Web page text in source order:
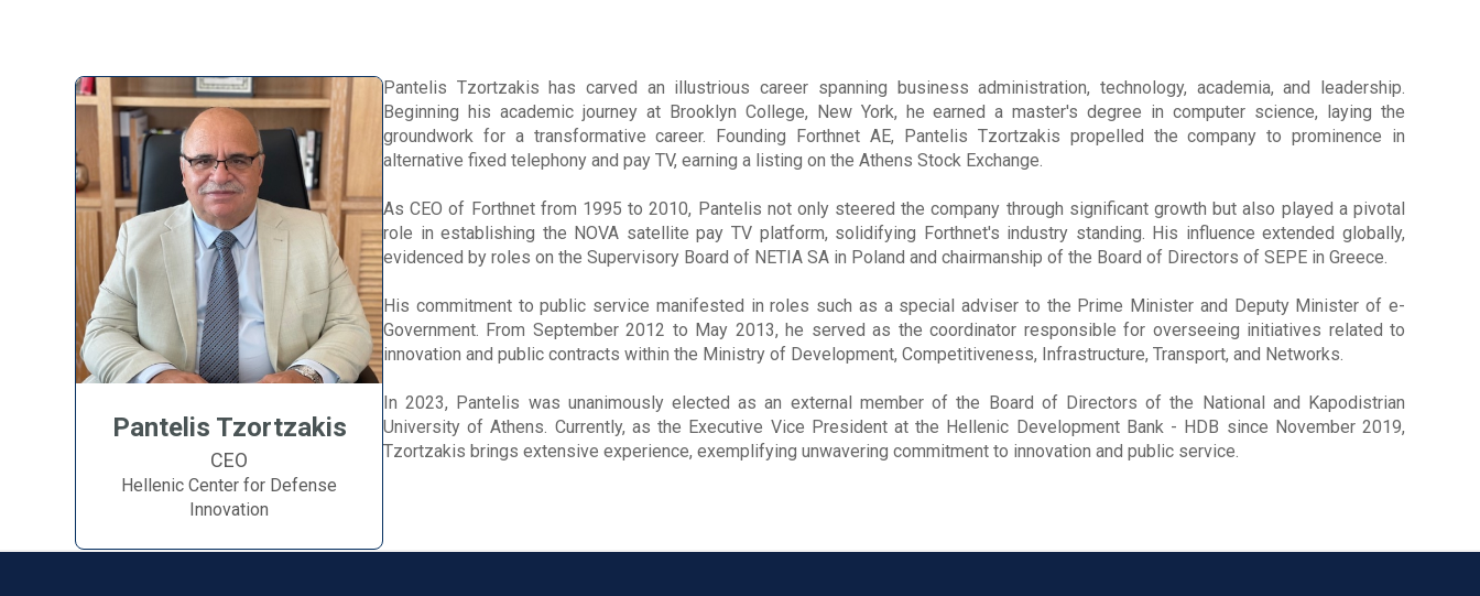
Pantelis Tzortzakis
CEO
Hellenic Center for Defense
Innovation
Pantelis Tzortzakis has carved an illustrious career spanning business administration, technology, academia, and leadership.
Beginning his academic journey at Brooklyn College, New York, he earned a master's degree in computer science, laying the
groundwork for a transformative career. Founding Forthnet AE, Pantelis Tzortzakis propelled the company to prominence in
alternative fixed telephony and pay TV, earning a listing on the Athens Stock Exchange.
As CEO of Forthnet from 1995 to 2010, Pantelis not only steered the company through significant growth but also played a pivotal
role in establishing the NOVA satellite pay TV platform, solidifying Forthnet's industry standing. His influence extended globally,
evidenced by roles on the Supervisory Board of NETIA SA in Poland and chairmanship of the Board of Directors of SEPE in Greece.
His commitment to public service manifested in roles such as a special adviser to the Prime Minister and Deputy Minister of e-
Government. From September 2012 to May 2013, he served as the coordinator responsible for overseeing initiatives related to
innovation and public contracts within the Ministry of Development, Competitiveness, Infrastructure, Transport, and Networks.
In 2023, Pantelis was unanimously elected as an external member of the Board of Directors of the National and Kapodistrian
University of Athens. Currently, as the Executive Vice President at the Hellenic Development Bank - HDB since November 2019,
Tzortzakis brings extensive experience, exemplifying unwavering commitment to innovation and public service.